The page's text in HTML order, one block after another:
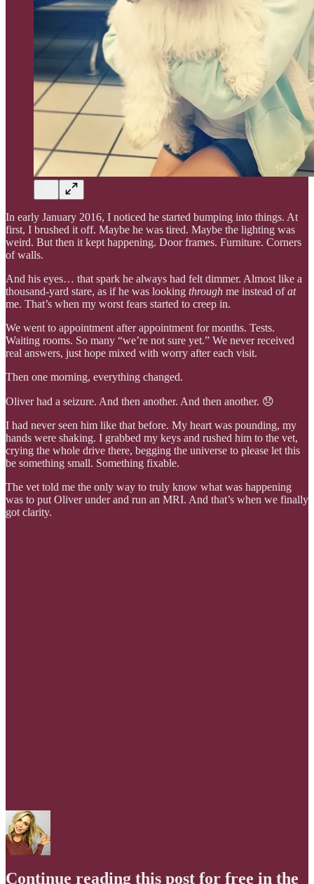
In early January 2016, I noticed he started bumping into things. At
first, I brushed it off. Maybe he was tired. Maybe the lighting was
weird. But then it kept happening. Door frames. Furniture. Corners
of walls.
And his eyes… that spark he always had felt dimmer. Almost like a
thousand-yard stare, as if he was looking through me instead ofat
me. That’s when my worst fears started to creep in.
We went to appointment after appointment for months. Tests.
Waiting rooms. So many “we’re not sure yet.” We never received
real answers, just hope mixed with worry after each visit.
Then one morning, everything changed.
Oliver had a seizure. And then another. And then another. 😞
I had never seen him like that before. My heart was pounding, my
hands were shaking. I grabbed my keys and rushed him to the vet,
crying the whole drive there, begging the universe to please let this
be something small. Something fixable.
The vet told me the only way to truly know what was happening
was to put Oliver under and run an MRI. And that’s when we finally
got clarity.
Continue reading this post for free in the